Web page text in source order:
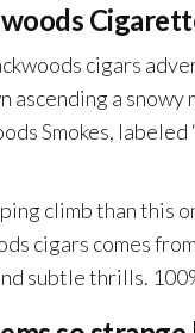
cigars
ascending a
Smokes,
climb than
cigars comes
subtle thrills.